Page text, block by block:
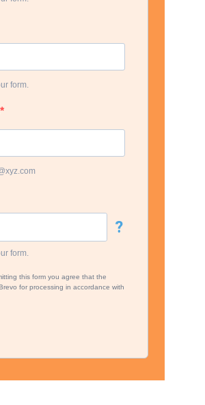
form.
?
form.
this form you agree that the
for processing in accordance with